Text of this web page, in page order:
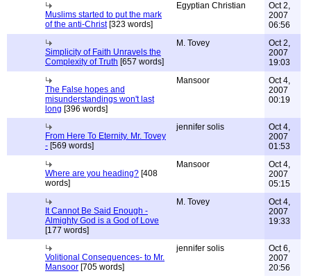
Muslims started to put the mark
of the anti-Christ[323 words]
Egyptian Christian
Oct 2,
2007
06:56
Simplicity of Faith Unravels the
Complexity of Truth [657 words]
M. Tovey
Oct 2,
2007
19:03
The False hopes and
misunderstandings won't last
long [396 words]
Mansoor
Oct 4,
2007
00:19
From Here To Eternity. Mr. Tovey
- [569 words]
jennifer solis
Oct 4,
2007
01:53
Where are you heading? [408
words]
Mansoor
Oct 4,
2007
05:15
It Cannot Be Said Enough -
Almighty God is a God of Love
[177 words]
M. Tovey
Oct 4,
2007
19:33
Volitional Consequences- to Mr.
Mansoor [705 words]
jennifer solis
Oct 6,
2007
20:56